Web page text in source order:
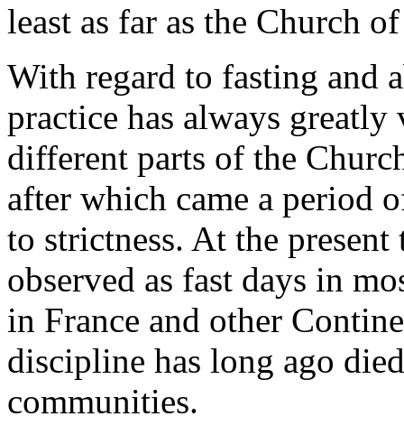
least as far as the Church
With regard to fasting and
practice has always
different parts of the
after which came a period
to strictness. At the
observed as fast days in
in France and other
discipline has long ago
communities.